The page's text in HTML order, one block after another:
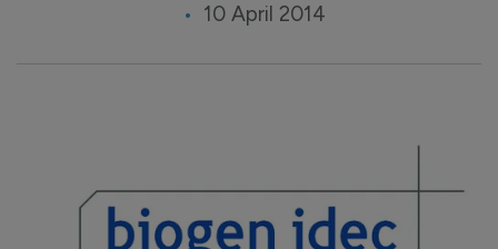
10 April 2014